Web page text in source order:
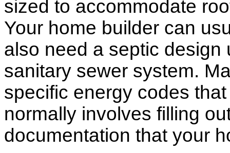
sized to accommodate
Your home builder can
also need a septic
sanitary sewer system.
specific energy codes
normally involves filling
documentation that your